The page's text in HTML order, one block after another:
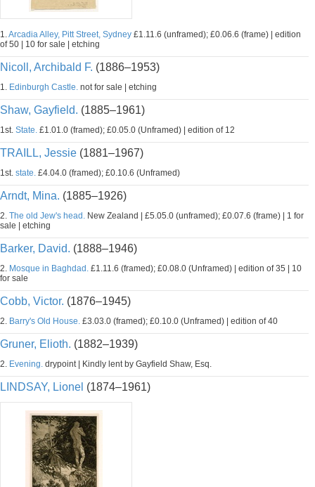
1.Arcadia Alley, Pitt Street, Sydney £1.11.6 (unframed); £0.06.6 (frame) | edition
of 50 | 10 for sale | etching
Nicoll, Archibald F. (1886–1953)
1. Edinburgh Castle. not for sale | etching
Shaw, Gayfield. (1885–1961)
1st. State. £1.01.0 (framed); £0.05.0 (Unframed) | edition of 12
TRAILL, Jessie (1881–1967)
1st. state. £4.04.0 (framed); £0.10.6 (Unframed)
Arndt, Mina. (1885–1926)
2. The old Jew's head. New Zealand | £5.05.0 (unframed); £0.07.6 (frame) | 1 for
sale | etching
Barker, David. (1888–1946)
2. Mosque in Baghdad. £1.11.6 (framed); £0.08.0 (Unframed) | edition of 35 | 10
for sale
Cobb, Victor. (1876–1945)
2. Barry's Old House. £3.03.0 (framed); £0.10.0 (Unframed) | edition of 40
Gruner, Elioth. (1882–1939)
2. Evening. drypoint | Kindly lent by Gayfield Shaw, Esq.
LINDSAY, Lionel (1874–1961)